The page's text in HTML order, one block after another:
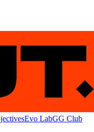
Evo LabGG Club